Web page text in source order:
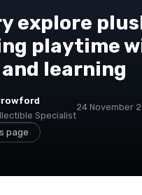
explore
playtime
learning
Specialist
24 November
page